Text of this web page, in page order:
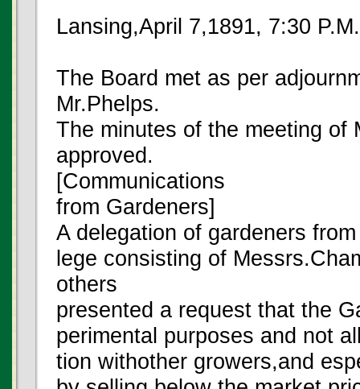
Lansing,April 7,1891, 7:30 P.M.
The Board met as per
Mr.Phelps.
The minutes of the meeting of
approved.
[Communications
from Gardeners]
A delegation of gardeners
lege consisting of
others
presented a request that the
perimental purposes and not
tion withother growers,and